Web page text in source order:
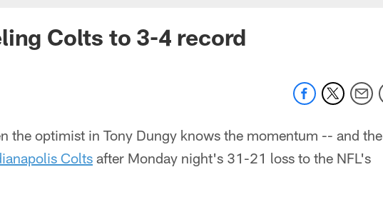
Colts to 3-4 record
the optimist in Tony Dungy knows the momentum -- and the
Colts after Monday night's 31-21 loss to the NFL's